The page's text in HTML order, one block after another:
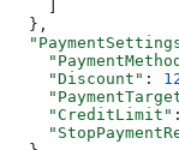
  },
    "Discount"
:
    "CreditLimit"